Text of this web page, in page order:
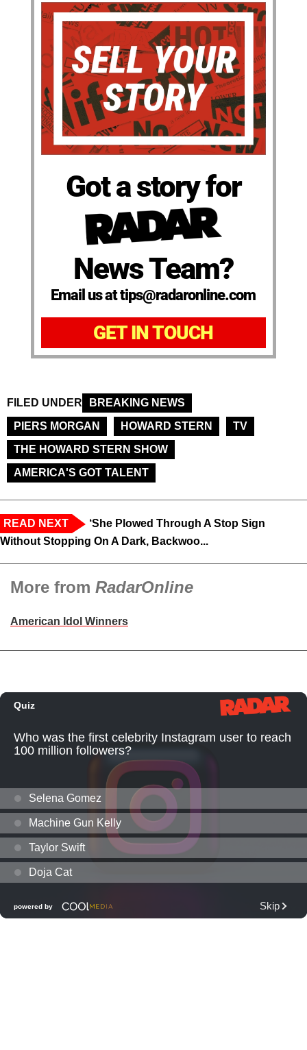
Got a story for
News Team?
Email us at tips@radaronline.com
GET IN TOUCH
FILED UNDER
BREAKING NEWS
PIERS MORGAN
HOWARD STERN
TV
THE HOWARD STERN SHOW
AMERICA'S GOT TALENT
READ NEXT
‘She Plowed Through A Stop Sign
Without Stopping On A Dark, Backwoo...
More from RadarOnline
American Idol Winners